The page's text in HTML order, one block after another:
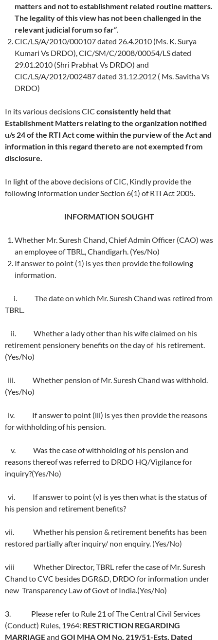
matters and not to establishment related routine matters.
The legality of this view has not been challenged in the
relevant judicial forum so far”.
CIC/LS/A/2010/000107 dated 26.4.2010 (Ms. K. Surya
Kumari Vs DRDO), CIC/SM/C/2008/00054/LS dated
29.01.2010 (Shri Prabhat Vs DRDO) and
CIC/LS/A/2012/002487 dated 31.12.2012 ( Ms. Savitha Vs
DRDO)
In its various decisions CIC consistently held that
Establishment Matters relating to the organization notified
u/s 24 of the RTI Act come within the purview of the Act and
information in this regard thereto are not exempted from
disclosure.
In light of the above decisions of CIC, Kindly provide the
following information under Section 6(1) of RTI Act 2005.
INFORMATION SOUGHT
Whether Mr. Suresh Chand, Chief Admin Officer (CAO) was
an employee of TBRL, Chandigarh. (Yes/No)
If answer to point (1) is yes then provide the following
information.
i. The date on which Mr. Suresh Chand was retired from
TBRL.
ii. Whether a lady other than his wife claimed on his
retirement pensionery benefits on the day of his retirement.
(Yes/No)
iii. Whether pension of Mr. Suresh Chand was withhold.
(Yes/No)
iv. If answer to point (iii) is yes then provide the reasons
for withholding of his pension.
v. Was the case of withholding of his pension and
reasons thereof was referred to DRDO HQ/Vigilance for
inquiry?(Yes/No)
vi. If answer to point (v) is yes then what is the status of
his pension and retirement benefits?
vii. Whether his pension & retirement benefits has been
restored partially after inquiry/ non enquiry. (Yes/No)
viii Whether Director, TBRL refer the case of Mr. Suresh
Chand to CVC besides DGR&D, DRDO for information under
new Transparency Law of Govt of India.(Yes/No)
3. Please refer to Rule 21 of The Central Civil Services
(Conduct) Rules, 1964: RESTRICTION REGARDING
MARRIAGEand GOI MHA OM No. 219/51-Ests. Dated